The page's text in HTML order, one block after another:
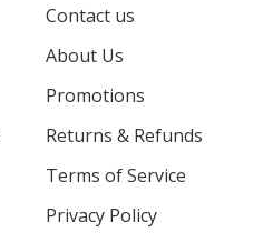
Contact us
About Us
Promotions
Returns & Refunds
Terms of Service
Privacy Policy